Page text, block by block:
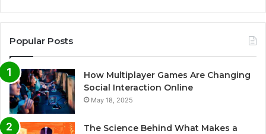
Popular Posts
How Multiplayer Games Are Changing
Social Interaction Online
May 18, 2025
The Science Behind What Makes a